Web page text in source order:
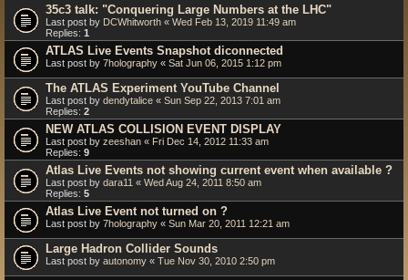
35c3 talk: "Conquering Large Numbers at the LHC"
Last post by DCWhitworth « Wed Feb 13, 2019 11:49 am
Replies: 1
ATLAS Live Events Snapshot diconnected
Last post by 7holography « Sat Jun 06, 2015 1:12 pm
The ATLAS Experiment YouTube Channel
Last post by dendytalice « Sun Sep 22, 2013 7:01 am
Replies: 2
NEW ATLAS COLLISION EVENT DISPLAY
Last post by zeeshan « Fri Dec 14, 2012 11:33 am
Replies: 9
Atlas Live Events not showing current event when available ?
Last post by dara11 « Wed Aug 24, 2011 8:50 am
Replies: 5
Atlas Live Event not turned on ?
Last post by 7holography « Sun Mar 20, 2011 12:21 am
Large Hadron Collider Sounds
Last post by autonomy « Tue Nov 30, 2010 2:50 pm